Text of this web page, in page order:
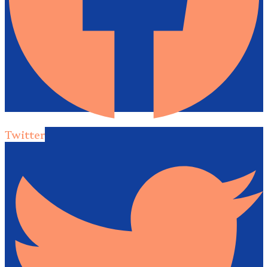
Twitter